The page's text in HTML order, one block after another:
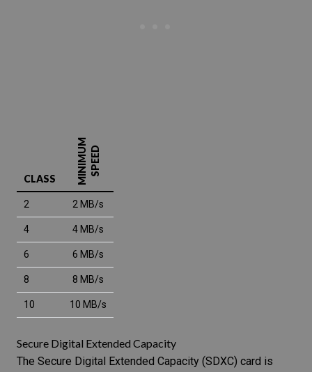
CLASS MINIMUMSPEED
2 2 MB/s
4 4 MB/s
6 6 MB/s
8 8 MB/s
10 10 MB/s
Secure Digital Extended Capacity
The Secure Digital Extended Capacity (SDXC) card is